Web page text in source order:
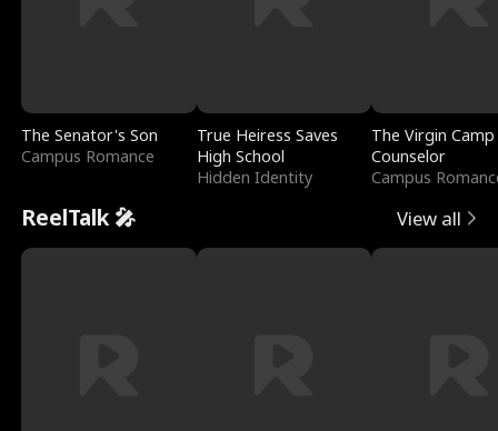
The Senator's Son
Campus Romance
True Heiress Saves
High School
Hidden Identity
The Virgin Camp
Counselor
Campus
ReelTalk 🎤 View all